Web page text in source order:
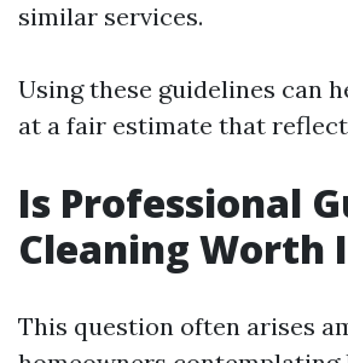
similar services.
Using these guidelines can
at a fair estimate that
Is Professional
Cleaning Worth
This question often arises